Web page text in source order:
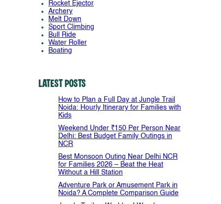
Rocket Ejector
Archery
Melt Down
Sport Climbing
Bull Ride
Water Roller
Boating
Latest Posts
How to Plan a Full Day at Jungle Trail
Noida: Hourly Itinerary for Families with
Kids
Weekend Under ₹150 Per Person Near
Delhi: Best Budget Family Outings in
NCR
Best Monsoon Outing Near Delhi NCR
for Families 2026 – Beat the Heat
Without a Hill Station
Adventure Park or Amusement Park in
Noida? A Complete Comparison Guide